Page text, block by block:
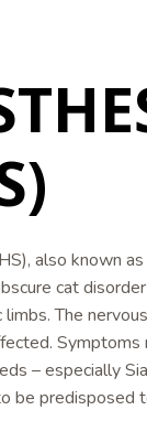
also known
cat
The
Symptoms
– especially
be predisposed